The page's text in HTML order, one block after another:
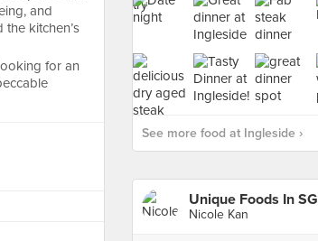
and
kitchen’s
for an
See more food at Ingleside ›
Unique Foods In SG
Nicole Kan